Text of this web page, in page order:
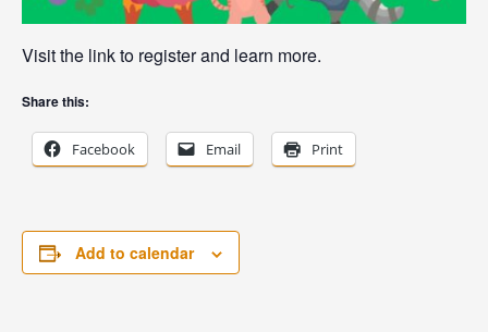
Visit the link to register and learn more.
Share this:
Facebook Email Print
Add to calendar